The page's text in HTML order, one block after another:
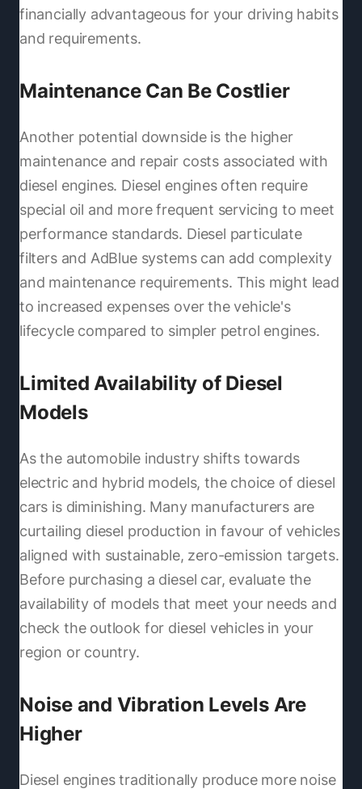
financially advantageous for your driving habits
and requirements.
Maintenance Can Be Costlier
Another potential downside is the higher
maintenance and repair costs associated with
diesel engines. Diesel engines often require
special oil and more frequent servicing to meet
performance standards. Diesel particulate
filters and AdBlue systems can add complexity
and maintenance requirements. This might lead
to increased expenses over the vehicle's
lifecycle compared to simpler petrol engines.
Limited Availability of Diesel
Models
As the automobile industry shifts towards
electric and hybrid models, the choice of diesel
cars is diminishing. Many manufacturers are
curtailing diesel production in favour of vehicles
aligned with sustainable, zero-emission targets.
Before purchasing a diesel car, evaluate the
availability of models that meet your needs and
check the outlook for diesel vehicles in your
region or country.
Noise and Vibration Levels Are
Higher
Diesel engines traditionally produce more noise